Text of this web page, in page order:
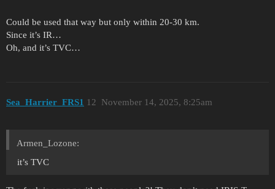
Could be used that way but only within 20-30 km.
Since it’s IR…
Oh, and it’s TVC…
Sea_Harrier_FRS1 November 14, 2025, 8:25am
12
Armen_Lozone:
it’s TVC